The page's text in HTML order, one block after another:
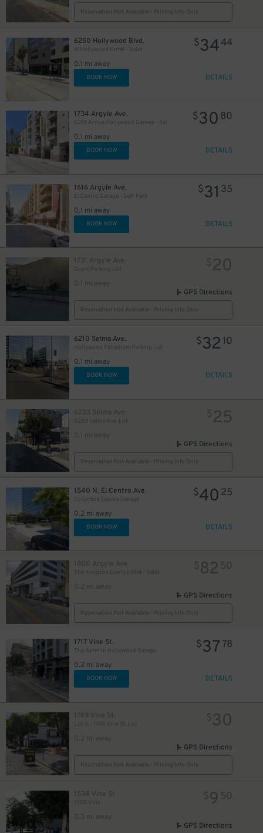
Reservation Not Available - Pricing Info Only
6250 Hollywood Blvd.
W Hollywood Hotel - Valet
0.1 mi away
$3444
BOOK NOW DETAILS
1734 Argyle Ave.
6201 Arrive Hollywood Garage - Self-Park
0.1 mi away
$30 80
BOOK NOW DETAILS
1616 Argyle Ave.
El Centro Garage - Self-Park
0.1 mi away
$31 35
BOOK NOW DETAILS
1731 Argyle Ave.
Grant Parking Lot
0.1 mi away
$20
GPS Directions
Reservation Not Available - Pricing Info Only
6210 Selma Ave.
Hollywood Palladium Parking Lot
0.1 mi away
$32 10
BOOK NOW DETAILS
6223 Selma Ave.
6223 Selma Ave. Lot
0.1 mi away
$25
GPS Directions
Reservation Not Available - Pricing Info Only
1540 N. El Centro Ave.
Columbia Square Garage
0.2 mi away
$40 25
BOOK NOW DETAILS
1800 Argyle Ave.
The Kimpton Everly Hotel - Valet
0.2 mi away
$82 50
GPS Directions
Reservation Not Available - Pricing Info Only
1717 Vine St.
The Aster in Hollywood Garage
0.2 mi away
$37 78
BOOK NOW DETAILS
1749 Vine St.
Lot A - 1749 Vine St. Lot
0.2 mi away
$30
GPS Directions
Reservation Not Available - Pricing Info Only
1534 Vine St
0.3 mi away
$9 50
GPS Directions
30
20